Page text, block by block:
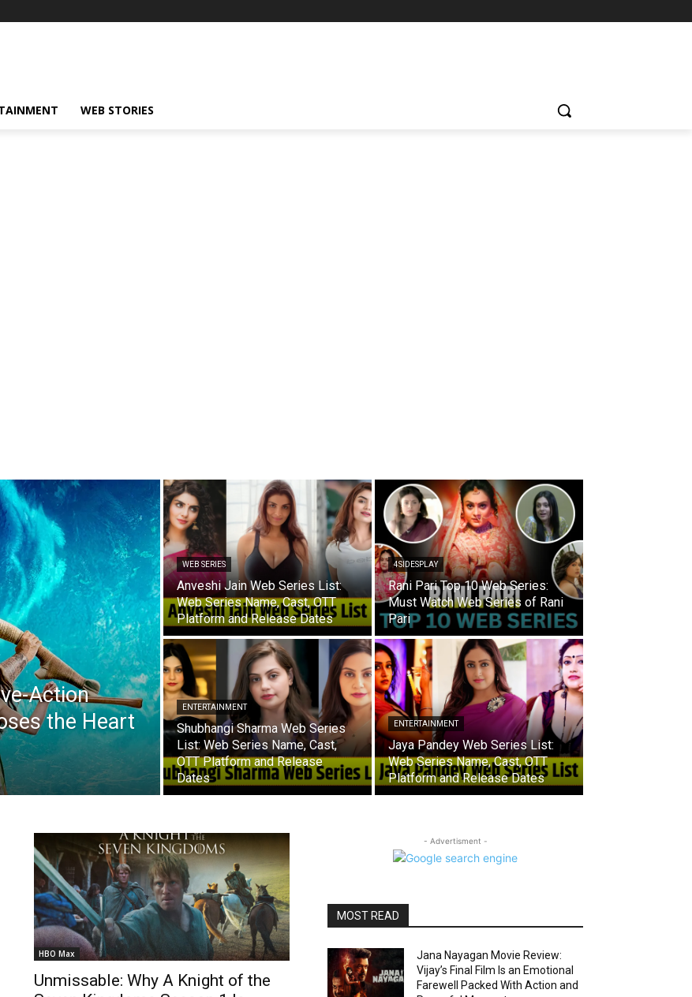
WEB STORIES
Action
the Heart
WEB SERIES
Anveshi Jain Web Series List:
Web Series Name, Cast, OTT
Platform and Release Dates
4SIDESPLAY
Rani Pari Top 10 Web Series:
Must Watch Web Series of Rani
Pari
ENTERTAINMENT
Shubhangi Sharma Web Series
List: Web Series Name, Cast,
OTT Platform and Release
Dates
ENTERTAINMENT
Jaya Pandey Web Series List:
Web Series Name, Cast, OTT
Platform and Release Dates
HBO Max
Unmissable: Why A Knight of the
- Advertisment -
MOST READ
Jana Nayagan Movie Review:
Vijay’s Final Film Is an Emotional
Farewell Packed With Action and